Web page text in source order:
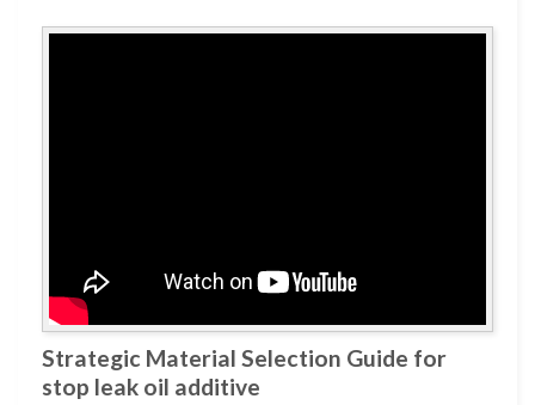
Strategic Material Selection Guide for
stop leak oil additive